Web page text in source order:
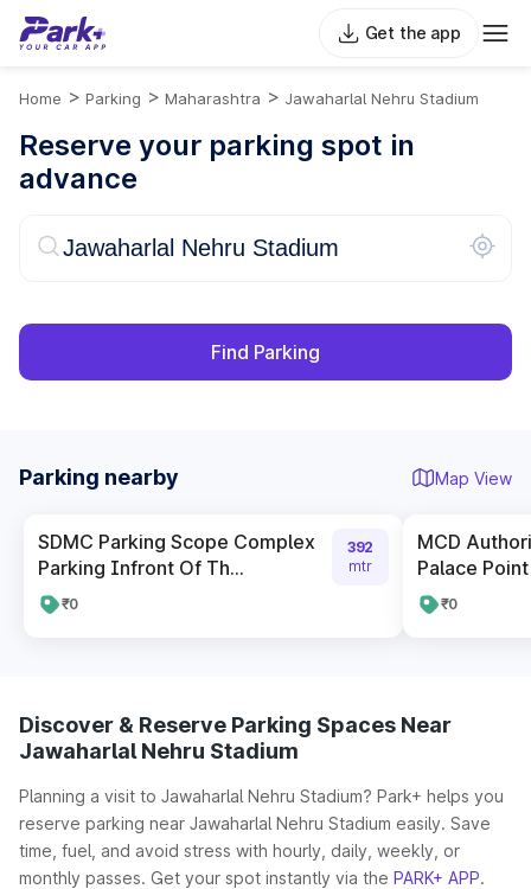
Get the app
Home > Parking > Maharashtra > Jawaharlal Nehru Stadium
Reserve your parking spot in
advance
Find Parking
Parking nearby Map View
SDMC Parking Scope Complex
Parking Infront Of Th...
₹0
392
mtr
MCD
Palace Point
₹0
Discover & Reserve Parking Spaces Near
Jawaharlal Nehru Stadium
Planning a visit to Jawaharlal Nehru Stadium? Park+ helps you
reserve parking near Jawaharlal Nehru Stadium easily. Save
time, fuel, and avoid stress with hourly, daily, weekly, or
monthly passes. Get your spot instantly via the PARK+ APP.